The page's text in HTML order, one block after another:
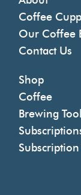
Coffee
Our Coffee
Contact Us
Shop
Coffee
Brewing